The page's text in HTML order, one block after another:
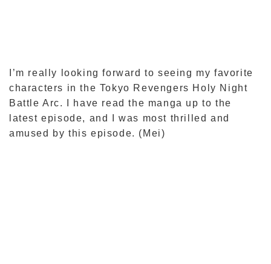
I’m really looking forward to seeing my favorite
characters in the Tokyo Revengers Holy Night
Battle Arc. I have read the manga up to the
latest episode, and I was most thrilled and
amused by this episode. (Mei)